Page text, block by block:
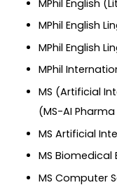
MPhil English
MPhil English
MPhil English
MPhil
MS (Artificial
(MS-AI
MS Artificial
MS Biomedical
MS Computer